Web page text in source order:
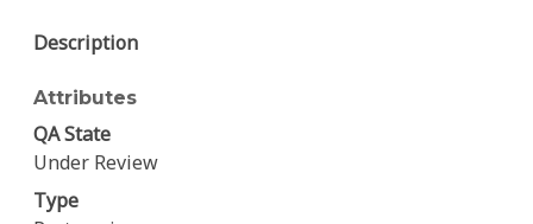
Description
Attributes
QA State
Under Review
Type